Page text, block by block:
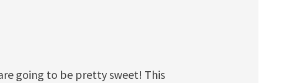
going to be pretty sweet! This